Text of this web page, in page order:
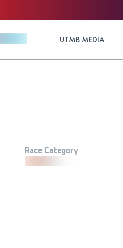
UTMB MEDIA
Race Category